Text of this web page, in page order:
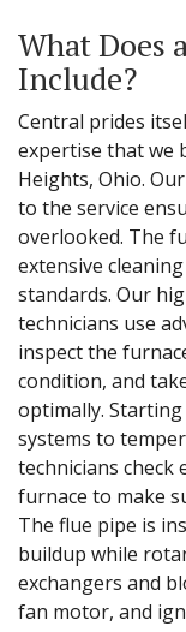
What Does
Include?
Central prides
expertise that we
Heights, Ohio.
to the service
overlooked. The
extensive
standards. Our
technicians use
inspect the
condition, and
optimally.
systems to
technicians check
furnace to make
The flue pipe is
buildup while
exchangers and
fan motor, and